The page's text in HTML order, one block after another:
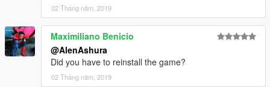
02 Tháng năm, 2019
Maximiliano Benicio
@AlenAshura
Did you have to reinstall the game?
02 Tháng năm, 2019